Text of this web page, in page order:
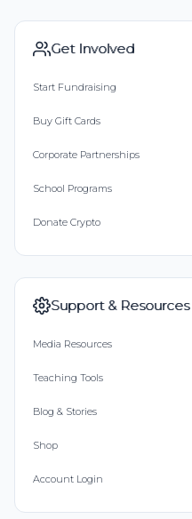
Get Involved
Start Fundraising
Buy Gift Cards
Corporate Partnerships
School Programs
Donate Crypto
Support & Resources
Media Resources
Teaching Tools
Blog & Stories
Shop
Account Login